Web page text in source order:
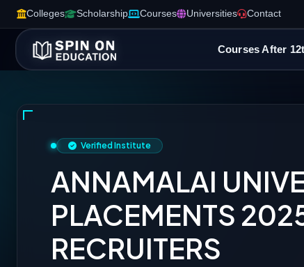
Colleges Scholarship Courses Universities Contact
Courses After
Verified Institute
ANNAMALAI
PLACEMENTS
RECRUITERS